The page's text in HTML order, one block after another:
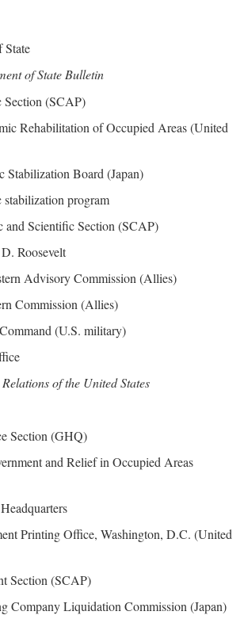
State
of State Bulletin
(SCAP)
Rehabilitation of Occupied Areas (United
Stabilization Board (Japan)
stabilization program
and Scientific Section (SCAP)
Roosevelt
Advisory Commission (Allies)
Commission (Allies)
(U.S. military)
of the United States
Section (GHQ)
and Relief in Occupied Areas
Printing Office, Washington, D.C. (United
Section (SCAP)
Company Liquidation Commission (Japan)